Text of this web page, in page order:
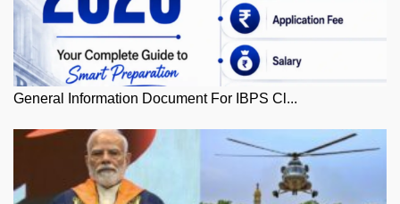
General Information Document For IBPS Cl...